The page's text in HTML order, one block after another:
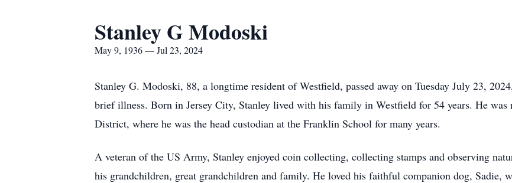
Stanley G Modoski
May 9, 1936 — Jul 23, 2024
Stanley G. Modoski, 88, a longtime resident of Westfield, passed away on Tuesday July 23,
brief illness. Born in Jersey City, Stanley lived with his family in Westfield for 54 years. He
District, where he was the head custodian at the Franklin School for many years.
A veteran of the US Army, Stanley enjoyed coin collecting, collecting stamps and observing
his grandchildren, great grandchildren and family. He loved his faithful companion dog, Sadie,